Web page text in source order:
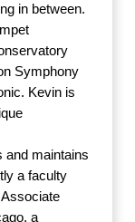
in between.
Symphony
Kevin is
and maintains
a faculty
a